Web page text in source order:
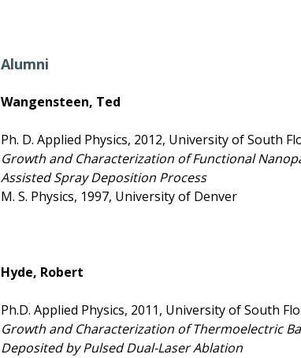
Alumni
Wangensteen, Ted
Ph. D. Applied Physics, 2012, University of South
Growth and Characterization of Functional
Assisted Spray Deposition Process
M. S. Physics, 1997, University of Denver
Hyde, Robert
Ph.D. Applied Physics, 2011, University of South
Growth and Characterization of Thermoelectric
Deposited by Pulsed Dual-Laser Ablation